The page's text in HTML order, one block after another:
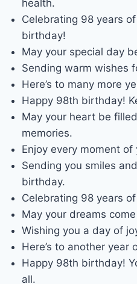
health.
Celebrating 98 years
birthday!
May your special day
Sending warm wishes
Here’s to many more
Happy 98th birthday!
May your heart be
memories.
Enjoy every moment of
Sending you smiles
birthday.
Celebrating 98 years
May your dreams
Wishing you a day of
Here’s to another
Happy 98th birthday!
all.